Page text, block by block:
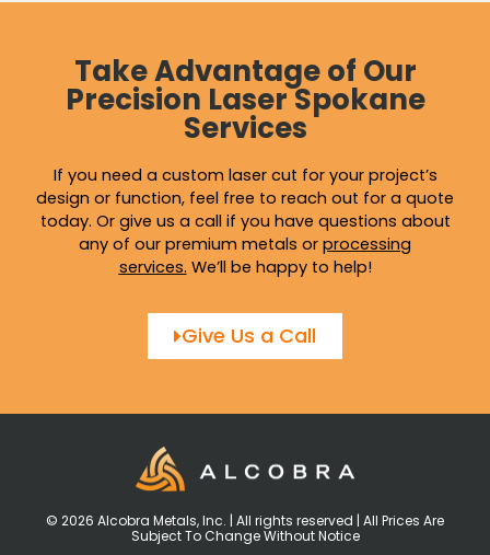
Take Advantage of Our
Precision Laser Spokane
Services
If you need a custom laser cut for your project’s
design or function, feel free to reach out for a quote
today. Or give us a call if you have questions about
any of our premium metals or processing
services. We’ll be happy to help!
Give Us a Call
© 2026 Alcobra Metals, Inc. | All rights reserved | All Prices Are
Subject To Change Without Notice